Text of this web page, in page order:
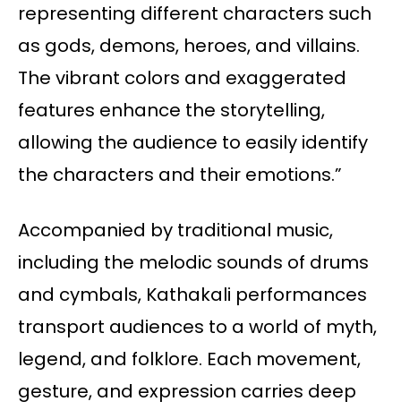
representing different characters such
as gods, demons, heroes, and villains.
The vibrant colors and exaggerated
features enhance the storytelling,
allowing the audience to easily identify
the characters and their emotions.”
Accompanied by traditional music,
including the melodic sounds of drums
and cymbals, Kathakali performances
transport audiences to a world of myth,
legend, and folklore. Each movement,
gesture, and expression carries deep